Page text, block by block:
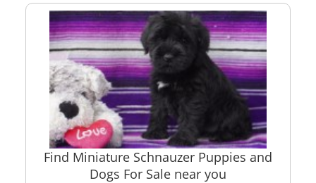
Find Miniature Schnauzer Puppies and
Dogs For Sale near you